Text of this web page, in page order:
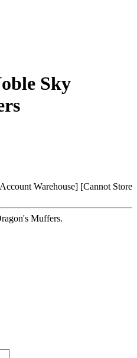
Sky
Warehouse] [Cannot Store
Muffers.